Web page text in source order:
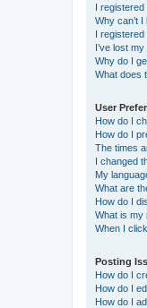
I registered
Why can’t I
I registered
I’ve lost
Why do I
What does
User
How do I
How do I
The times
I changed
My
What are
How do I
What is my
When I
Posting
How do I
How do I
How do I